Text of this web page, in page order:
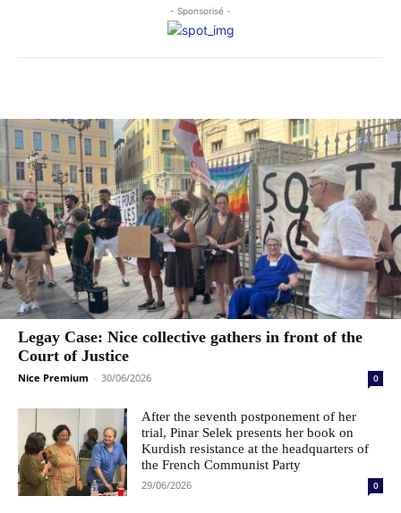
- Sponsorisé -
Legay Case: Nice collective gathers in front of the
Court of Justice
Nice Premium - 30/06/2026 0
After the seventh postponement of her
trial, Pinar Selek presents her book on
Kurdish resistance at the headquarters of
the French Communist Party
29/06/2026 0